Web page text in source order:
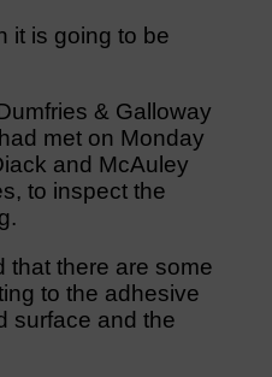
it is going to be
& Galloway
met on Monday
and McAuley
to inspect the
that there are some
to the adhesive
surface and the